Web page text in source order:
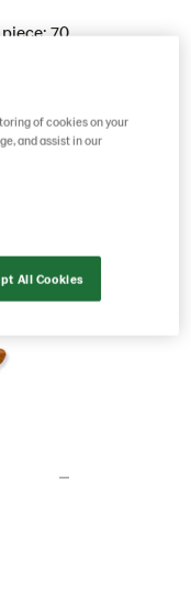
70
of cookies on your
and assist in our
All Cookies